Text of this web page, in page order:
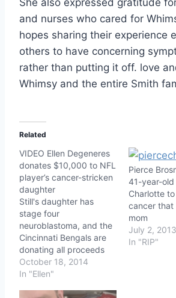
and nurses who cared for
hopes sharing their experience
others to have concerning
rather than putting it off. love
Whimsy and the entire Smith
Related
VIDEO Ellen Degeneres
donates $10,000 to NFL
player’s cancer-stricken
daughter
Still's daughter has
stage four
neuroblastoma, and the
Cincinnati Bengals are
donating all proceeds
from his jersey sales to
cancer research. Ellen is
October 18, 2014
In "Ellen"
Pierce
41-year-
Charlotte
cancer that
mom
July 2, 2013
In "RIP"